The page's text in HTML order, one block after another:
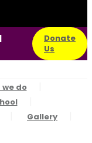
Donate
Us
do
Gallery